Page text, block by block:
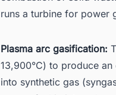
runs a turbine for power
Plasma arc gasification:
13,900°C) to produce
into synthetic gas